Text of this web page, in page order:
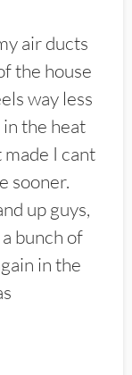
air ducts
the house
way less
the heat
I cant
sooner.
up guys,
bunch of
in the